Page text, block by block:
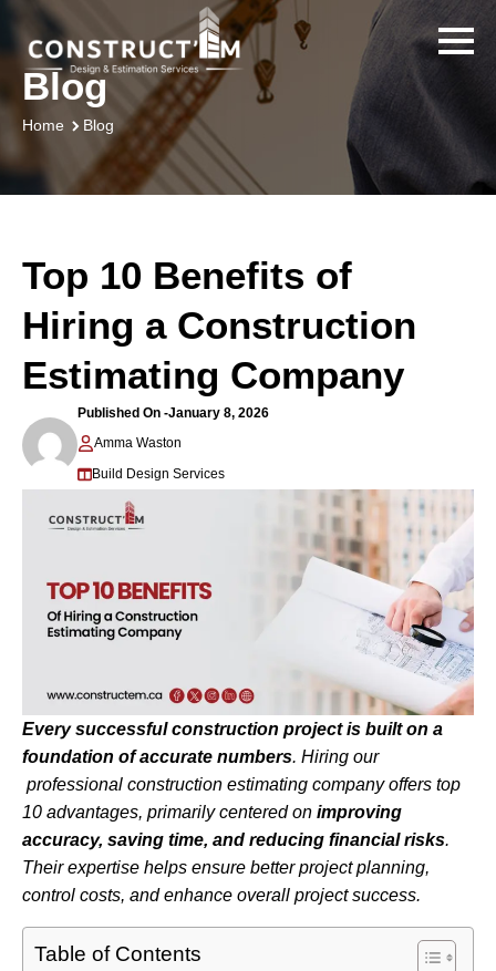
Blog
Home Blog
Top 10 Benefits of
Hiring a Construction
Estimating Company
Published On -January 8, 2026
Amma Waston
Build Design Services
Every successful construction project is built on a
foundation of accurate numbers. Hiring our
professional construction estimating company offers top
10 advantages, primarily centered on improving
accuracy, saving time, and reducing financial risks.
Their expertise helps ensure better project planning,
control costs, and enhance overall project success.
Table of Contents